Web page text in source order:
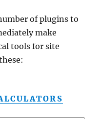
of plugins to
make
tools for site